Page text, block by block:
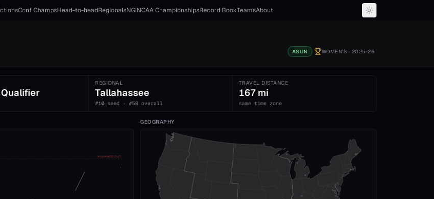
Conf ChampsHead-to-headRegionalsNGINCAA ChampionshipsRecord BookTeamsAbout
ASUN WOMEN'S · 2025-26
REGIONAL
Tallahassee
#10 seed · #58 overall
TRAVEL DISTANCE
167 mi
same time zone
ADVANCE CUT
GEOGRAPHY